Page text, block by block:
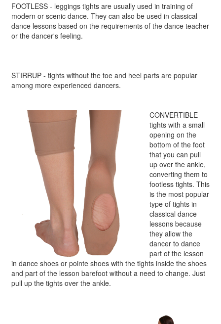
FOOTLESS - leggings tights are usually used in training of
modern or scenic dance. They can also be used in classical
dance lessons based on the requirements of the dance teacher
or the dancer's feeling.
STIRRUP - tights without the toe and heel parts are popular
among more experienced dancers.
CONVERTIBLE -
tights with a small
opening on the
bottom of the foot
that you can pull
up over the ankle,
converting them to
footless tights. This
is the most popular
type of tights in
classical dance
lessons because
they allow the
dancer to dance
part of the lesson
in dance shoes or pointe shoes with the tights inside the shoes
and part of the lesson barefoot without a need to change. Just
pull up the tights over the ankle.